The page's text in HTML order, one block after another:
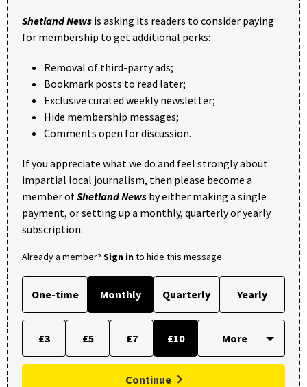
Shetland News is asking its readers to consider paying
for membership to get additional perks:
Removal of third-party ads;
Bookmark posts to read later;
Exclusive curated weekly newsletter;
Hide membership messages;
Comments open for discussion.
If you appreciate what we do and feel strongly about
impartial local journalism, then please become a
member ofShetland News by either making a single
payment, or setting up a monthly, quarterly or yearly
subscription.
Already a member? Sign into hide this message.
One-time Monthly Quarterly Yearly
£3 £5 £7 £10
Continue